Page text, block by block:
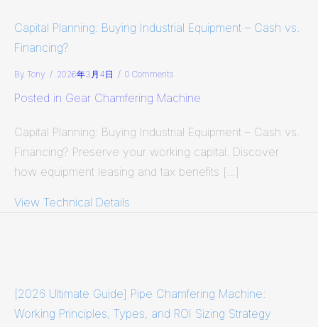
Capital Planning: Buying Industrial Equipment – Cash vs.
Financing?
By Tony / 2026年3月4日 / 0 Comments
Posted in Gear Chamfering Machine
Capital Planning: Buying Industrial Equipment – Cash vs.
Financing? Preserve your working capital. Discover
how equipment leasing and tax benefits […]
View Technical Details
[2026 Ultimate Guide] Pipe Chamfering Machine:
Working Principles, Types, and ROI Sizing Strategy